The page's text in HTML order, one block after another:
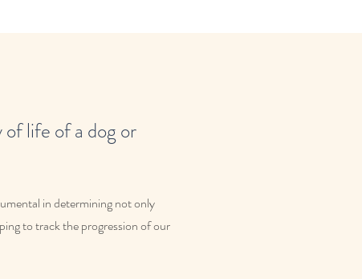
of life of a dog or
in determining not only
to track the progression of our